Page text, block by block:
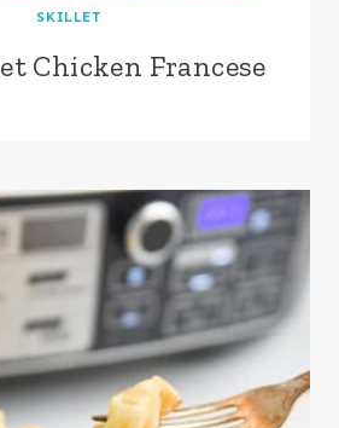
SKILLET
Chicken Francese